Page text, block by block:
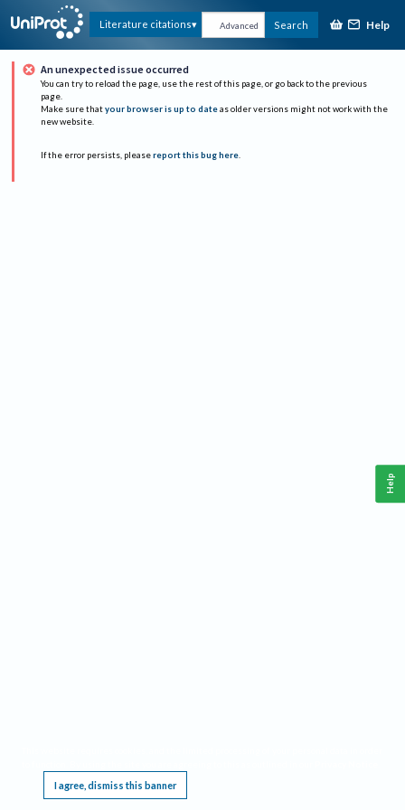
Literature citations Advanced Search Help
An unexpected issue occurred
You can try to reload the page, use the rest of this page, or go back to the previous
page.
Make sure that your browser is up to date as older versions might not work with the
new website.
If the error persists, please report this bug here.
I agree, dismiss this banner
Help